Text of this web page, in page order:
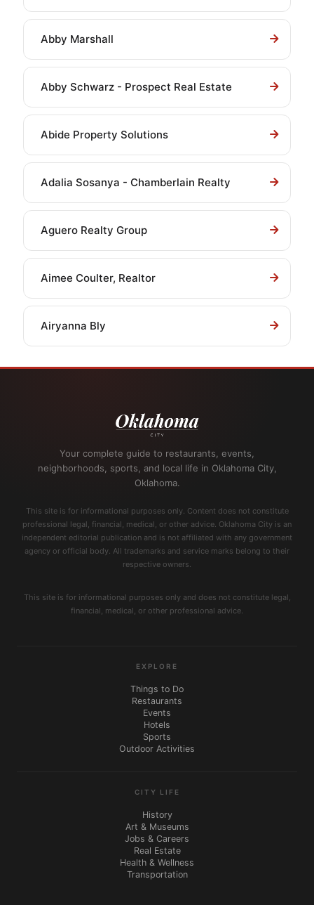
Abby Marshall
Abby Schwarz - Prospect Real Estate
Abide Property Solutions
Adalia Sosanya - Chamberlain Realty
Aguero Realty Group
Aimee Coulter, Realtor
Airyanna Bly
Your complete guide to restaurants, events,
neighborhoods, sports, and local life in Oklahoma City,
Oklahoma.
This site is for informational purposes only. Content does not constitute
professional legal, financial, medical, or other advice. Oklahoma City is an
independent editorial publication and is not affiliated with any government
agency or official body. All trademarks and service marks belong to their
respective owners.
This site is for informational purposes only and does not constitute legal,
financial, medical, or other professional advice.
EXPLORE
Things to Do
Restaurants
Events
Hotels
Sports
Outdoor Activities
CITY LIFE
History
Art & Museums
Jobs & Careers
Real Estate
Health & Wellness
Transportation